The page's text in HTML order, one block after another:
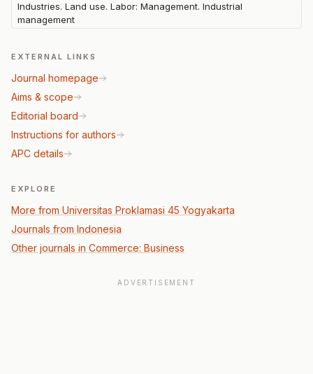
Industries. Land use. Labor: Management. Industrial
management
EXTERNAL LINKS
Journal homepage
Aims & scope
Editorial board
Instructions for authors
APC details
EXPLORE
More from Universitas Proklamasi 45 Yogyakarta
Journals from Indonesia
Other journals in Commerce: Business
ADVERTISEMENT